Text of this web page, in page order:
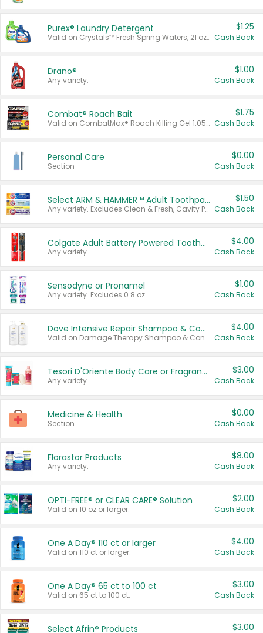
Purex® Laundry Detergent
Valid on Crystals™ Fresh Spring Waters, 21 oz and Liquid Laundry Detergent, Mountain Breeze 33 Loads 50 oz, Mountain Breeze 95 oz, Natural Linen 83 Loads 150 oz, Oxi 43.5 oz, Oxi 128 oz and Ultra Liquid Laundry Detergent, Advanced Oxi with Odor Fighter 6 × 40 oz, Fresh Mountain Breeze, 2 × 170 oz, Mountain Breeze 6 × 40 oz.
$1.25
Cash Back
Drano®
Any variety.
$1.00
Cash Back
Combat® Roach Bait
Valid on CombatMax® Roach Killing Gel 1.05 oz or Combat® Small and Large Roach Baits 12 ct.
$1.75
Cash Back
Personal Care
Section
$0.00
Cash Back
Select ARM & HAMMER™ Adult Toothpastes
Any variety. Excludes Clean & Fresh, Cavity Protection, and trial and travel sizes.
$1.50
Cash Back
Colgate Adult Battery Powered Toothbrushes
Any variety.
$4.00
Cash Back
Sensodyne or Pronamel
Any variety. Excludes 0.8 oz.
$1.00
Cash Back
Dove Intensive Repair Shampoo & Conditioner Set
Valid on Damage Therapy Shampoo & Conditioner Set 33.8 oz bottles.
$4.00
Cash Back
Tesori D'Oriente Body Care or Fragrance
Any variety.
$3.00
Cash Back
Medicine & Health
Section
$0.00
Cash Back
Florastor Products
Any variety.
$8.00
Cash Back
OPTI-FREE® or CLEAR CARE® Solution
Valid on 10 oz or larger.
$2.00
Cash Back
One A Day® 110 ct or larger
Valid on 110 ct or larger.
$4.00
Cash Back
One A Day® 65 ct to 100 ct
Valid on 65 ct to 100 ct.
$3.00
Cash Back
Select Afrin® Products $3.00